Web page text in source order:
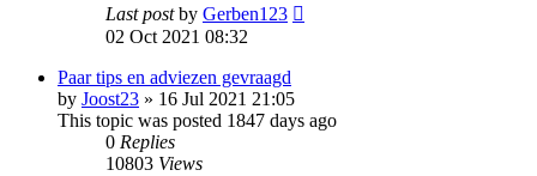
Last postby Gerben123
02 Oct 2021 08:32
Paar tips en adviezen gevraagd
by Joost23 » 16 Jul 2021 21:05
This topic was posted 1847 days ago
0 Replies
10803 Views